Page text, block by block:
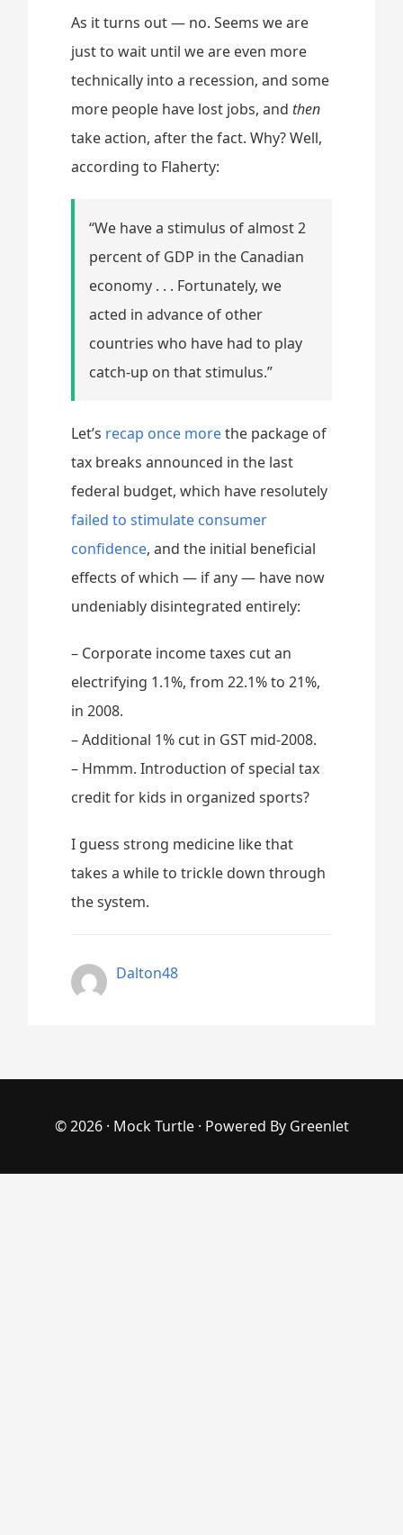
As it turns out — no. Seems we are
just to wait until we are even more
technically into a recession, and some
more people have lost jobs, and then
take action, after the fact. Why? Well,
according to Flaherty:
“We have a stimulus of almost 2
percent of GDP in the Canadian
economy . . . Fortunately, we
acted in advance of other
countries who have had to play
catch-up on that stimulus.”
Let’s recap once morethe package of
tax breaks announced in the last
federal budget, which have resolutely
failed to stimulate consumer
confidence, and the initial beneficial
effects of which — if any — have now
undeniably disintegrated entirely:
– Corporate income taxes cut an
electrifying 1.1%, from 22.1% to 21%,
in 2008.
– Additional 1% cut in GST mid-2008.
– Hmmm. Introduction of special tax
credit for kids in organized sports?
I guess strong medicine like that
takes a while to trickle down through
the system.
Dalton48
© 2026 · Mock Turtle· Powered By Greenlet